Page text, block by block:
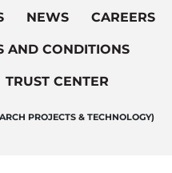
NEWS CAREERS
AND CONDITIONS
TRUST CENTER
PROJECTS & TECHNOLOGY)